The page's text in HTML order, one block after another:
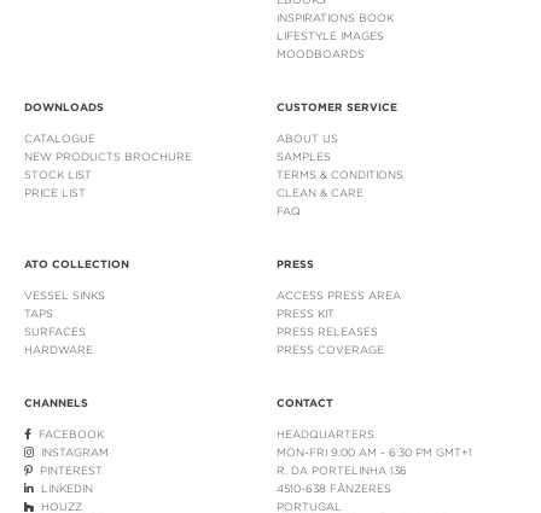
INSPIRATIONS BOOK
LIFESTYLE IMAGES
MOODBOARDS
DOWNLOADS
CATALOGUE
NEW PRODUCTS BROCHURE
STOCK LIST
PRICE LIST
CUSTOMER SERVICE
ABOUT US
SAMPLES
TERMS & CONDITIONS
CLEAN & CARE
FAQ
ATO COLLECTION
VESSEL SINKS
TAPS
SURFACES
HARDWARE
PRESS
ACCESS PRESS AREA
PRESS KIT
PRESS RELEASES
PRESS COVERAGE
CHANNELS
FACEBOOK
INSTAGRAM
PINTEREST
LINKEDIN
HOUZZ
CONTACT
HEADQUARTERS
MON-FRI 9:00 AM - 6:30 PM GMT+1
R. DA PORTELINHA 136
4510-638 FÂNZERES
PORTUGAL